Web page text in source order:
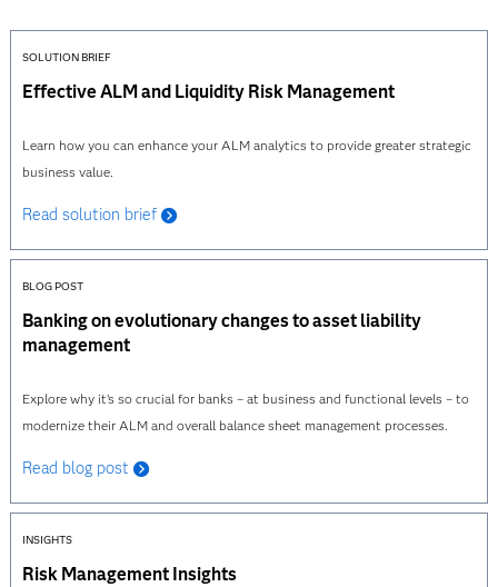
SOLUTION BRIEF
Effective ALM and Liquidity Risk Management
Learn how you can enhance your ALM analytics to provide greater strategic
business value.
Read solution brief
BLOG POST
Banking on evolutionary changes to asset liability
management
Explore why it’s so crucial for banks – at business and functional levels – to
modernize their ALM and overall balance sheet management processes.
Read blog post
INSIGHTS
Risk Management Insights